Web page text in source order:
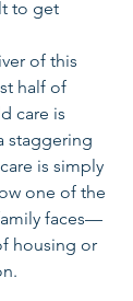
to get
of this
half of
care is
staggering
is simply
one of the
faces—
housing or